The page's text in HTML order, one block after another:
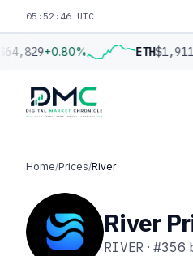
05:52:47 UTC
+0.80% ETH$1,911
Home/Prices/River
River
RIVER ·#356